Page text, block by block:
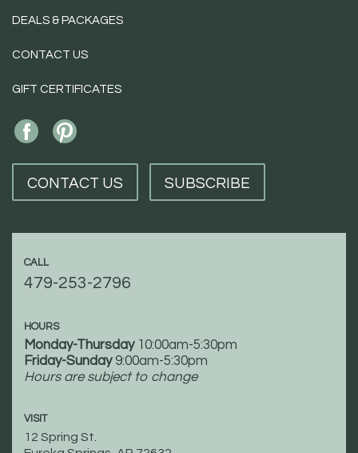
DEALS & PACKAGES
CONTACT US
GIFT CERTIFICATES
CONTACT US SUBSCRIBE
CALL
479-253-2796
HOURS
Monday-Thursday10:00am-5:30pm
Friday-Sunday9:00am-5:30pm
Hours are subject to change
VISIT
12 Spring St.